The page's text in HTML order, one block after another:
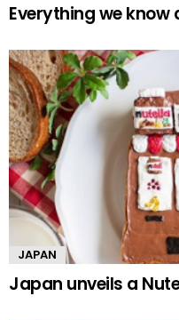
Everything we know
JAPAN
Japan unveils a